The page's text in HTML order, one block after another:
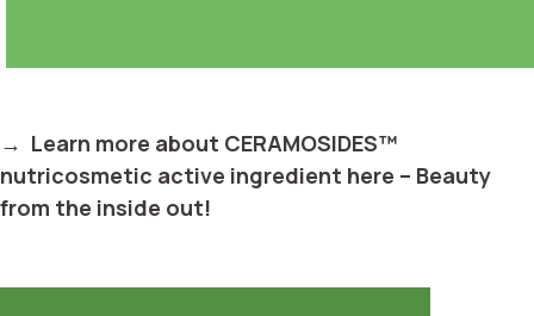
→ Learn more about CERAMOSIDES™
nutricosmetic active ingredient here – Beauty
from the inside out!